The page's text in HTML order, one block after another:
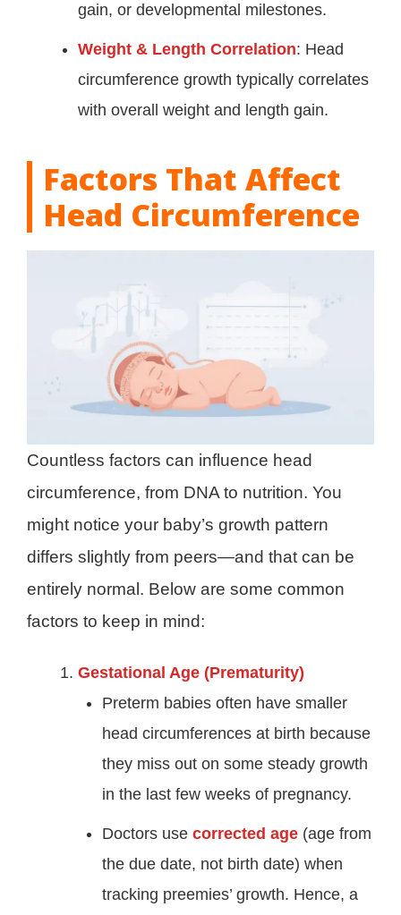
gain, or developmental milestones.
Weight & Length Correlation: Head
circumference growth typically correlates
with overall weight and length gain.
Factors That Affect
Head Circumference
Countless factors can influence head
circumference, from DNA to nutrition. You
might notice your baby’s growth pattern
differs slightly from peers—and that can be
entirely normal. Below are some common
factors to keep in mind:
Gestational Age (Prematurity)
Preterm babies often have smaller
head circumferences at birth because
they miss out on some steady growth
in the last few weeks of pregnancy.
Doctors use corrected age (age from
the due date, not birth date) when
tracking preemies’ growth. Hence, a